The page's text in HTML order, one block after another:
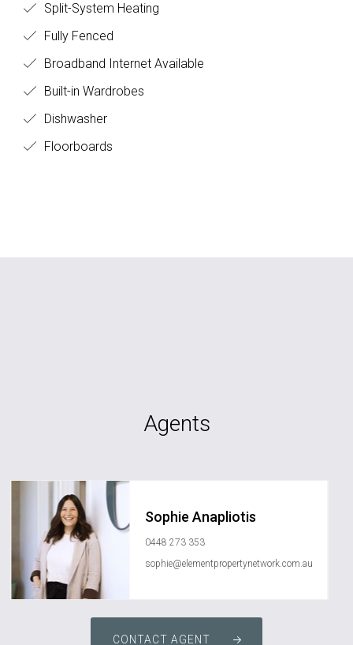
Split-System Heating
Fully Fenced
Broadband Internet Available
Built-in Wardrobes
Dishwasher
Floorboards
Agents
Sophie Anapliotis
0448 273 353
sophie@elementpropertynetwork.com.au
CONTACT AGENT